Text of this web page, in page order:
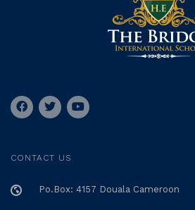
CONTACT US
Po.Box: 4157 Douala Cameroon